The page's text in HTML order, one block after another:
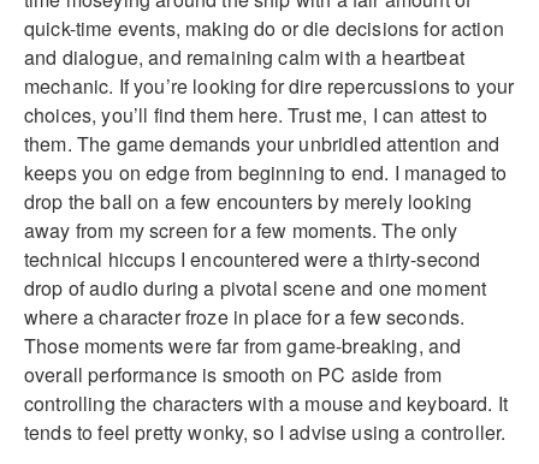
quick-time events, making do or die decisions for action
and dialogue, and remaining calm with a heartbeat
mechanic. If you’re looking for dire repercussions to your
choices, you’ll find them here. Trust me, I can attest to
them. The game demands your unbridled attention and
keeps you on edge from beginning to end. I managed to
drop the ball on a few encounters by merely looking
away from my screen for a few moments. The only
technical hiccups I encountered were a thirty-second
drop of audio during a pivotal scene and one moment
where a character froze in place for a few seconds.
Those moments were far from game-breaking, and
overall performance is smooth on PC aside from
controlling the characters with a mouse and keyboard. It
tends to feel pretty wonky, so I advise using a controller.